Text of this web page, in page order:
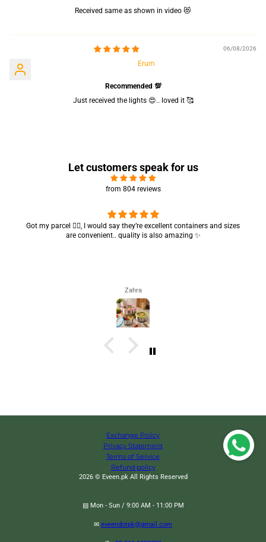
Received same as shown in video 😻
06/08/2026
Erum
Recommended 💯
Just received the lights 😍.. loved it 🥰
Let customers speak for us
from 804 reviews
Got my parcel 👍🏻, I would say they’re excellent containers and sizes
are convenient.. quality is also amazing ✨
Zahra
Exchange Policy
Privacy Statement
Terms of Service
Refund policy
2026 © Eveen.pk All Rights Reserved
▤ Mon - Sun / 9:00 AM - 11:00 PM
✉ eveendotpk@gmail.com